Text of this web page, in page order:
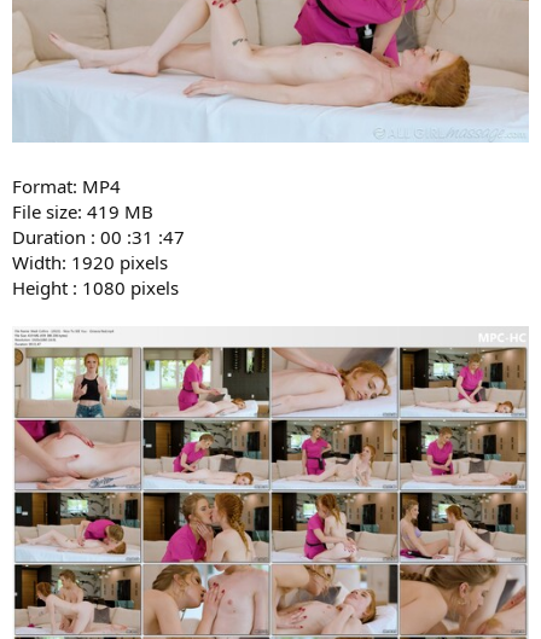
Format: MP4
File size: 419 MB
Duration : 00 :31 :47
Width: 1920 pixels
Height : 1080 pixels